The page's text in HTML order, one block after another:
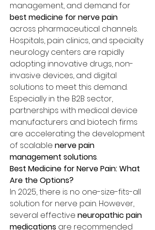
best medicine for nerve pain
across pharmaceutical channels.
Hospitals, pain clinics, and specialty
neurology centers are rapidly
adopting innovative drugs, non-
invasive devices, and digital
solutions to meet this demand.
Especially in the B2B sector,
partnerships with medical device
manufacturers and biotech firms
are accelerating the development
of scalable nerve pain
management solutions.
Best Medicine for Nerve Pain: What
Are the Options?
In 2025, there is no one-size-fits-all
solution for nerve pain. However,
several effective neuropathic pain
medications are recommended